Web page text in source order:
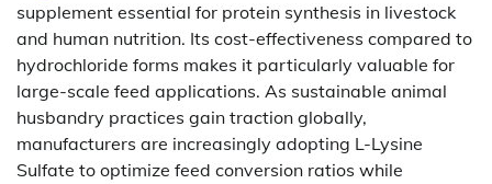
supplement essential for protein synthesis in livestock
and human nutrition. Its cost-effectiveness compared to
hydrochloride forms makes it particularly valuable for
large-scale feed applications. As sustainable animal
husbandry practices gain traction globally,
manufacturers are increasingly adopting L-Lysine
Sulfate to optimize feed conversion ratios while